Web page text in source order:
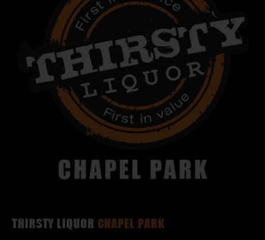
THIRSTY LIQUOR CHAPEL PARK